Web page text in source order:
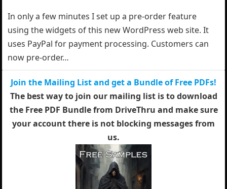
In only a few minutes I set up a pre-order feature
using the widgets of this new WordPress web site. It
uses PayPal for payment processing. Customers can
now pre-order…
Join the Mailing List and get a Bundle of Free PDFs!
The best way to join our mailing list is to download
the Free PDF Bundle from DriveThru and make sure
your account there is not blocking messages from
us.